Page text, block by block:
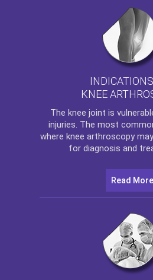
KNEE
The knee joint is
injuries. The most
where knee arthroscopy
for diagnosis and
Read More